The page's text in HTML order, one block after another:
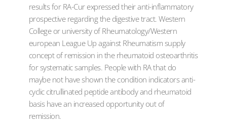
results for RA-Cur expressed their anti-inflammatory
prospective regarding the digestive tract. Western
College or university of Rheumatology/Western
european League Up against Rheumatism supply
concept of remission in the rheumatoid osteoarthritis
for systematic samples. People with RA that do
maybe not have shown the condition indicators anti-
cyclic citrullinated peptide antibody and rheumatoid
basis have an increased opportunity out of
remission.